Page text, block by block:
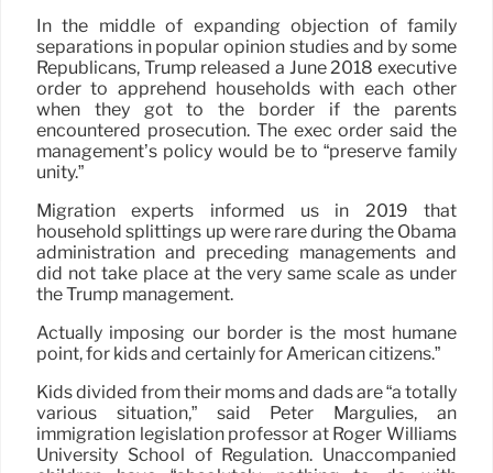
In the middle of expanding objection of family
separations in popular opinion studies and by some
Republicans, Trump released a June 2018 executive
order to apprehend households with each other
when they got to the border if the parents
encountered prosecution. The exec order said the
management’s policy would be to “preserve family
unity.”
Migration experts informed us in 2019 that
household splittings up were rare during the Obama
administration and preceding managements and
did not take place at the very same scale as under
the Trump management.
Actually imposing our border is the most humane
point, for kids and certainly for American citizens.”
Kids divided from their moms and dads are “a totally
various situation,” said Peter Margulies, an
immigration legislation professor at Roger Williams
University School of Regulation. Unaccompanied